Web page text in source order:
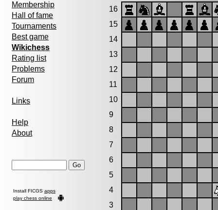
Membership
Hall of fame
Tournaments
Best game
Wikichess
Rating list
Problems
Forum
Links
Help
About
Install FICGS apps
play chess online
16
15
14
13
12
11
10
9
8
7
6
5
4
3